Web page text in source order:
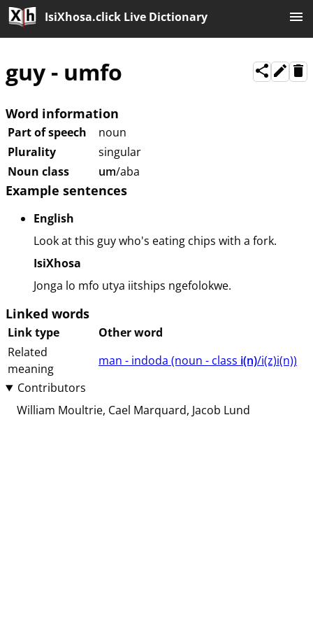
IsiXhosa.click Live Dictionary
guy - umfo
Word information
Part of speech
noun
Plurality
singular
Noun class
um/aba
Example sentences
English
Look at this guy who's eating chips with a fork.
IsiXhosa
Jonga lo mfo utya iitships ngefolokwe.
Linked words
Link type
Other word
Related
meaning
man - indoda (⁨⁩⁨⁩⁨⁩⁨⁩⁨noun ⁨- class ⁨ i(n)/i(z)i(n)⁩⁩⁩)
Contributors
William Moultrie Cael Marquard Jacob Lund